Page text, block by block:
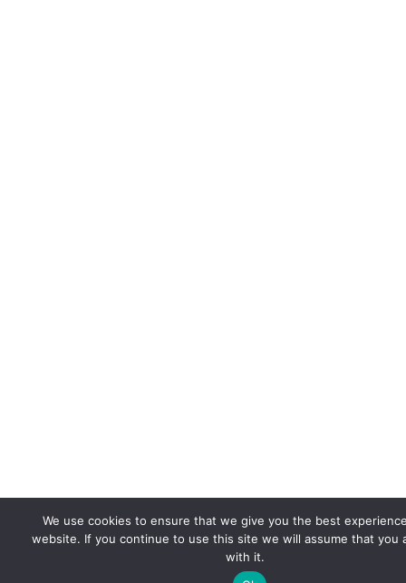
We use cookies to ensure that we give you the best
website. If you continue to use this site we will assume that you
with it.